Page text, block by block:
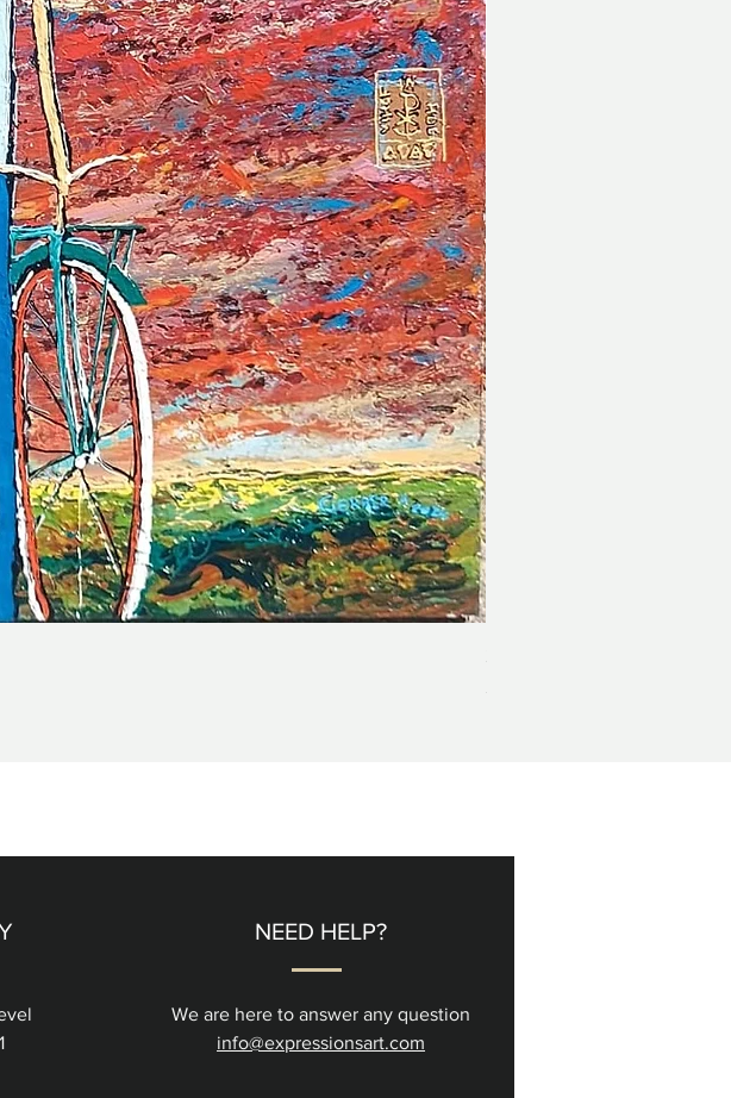
$5,000.00
NEED HELP?
We are here to answer any question
info@expressionsart.com